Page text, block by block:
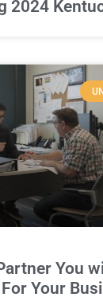
2024
You
Your